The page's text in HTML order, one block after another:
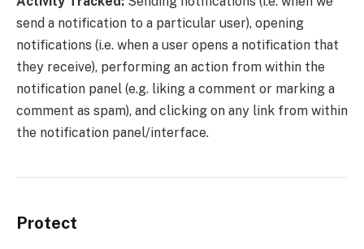
send a notification to a particular user), opening
notifications (i.e. when a user opens a notification that
they receive), performing an action from within the
notification panel (e.g. liking a comment or marking a
comment as spam), and clicking on any link from within
the notification panel/interface.
Protect